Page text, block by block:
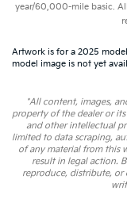
year/60,000-mile basic.
Artwork is for a 2025
model image is not yet
*All content, images,
property of the dealer or
and other intellectual
limited to data scraping,
of any material from this
result in legal action.
reproduce, distribute,